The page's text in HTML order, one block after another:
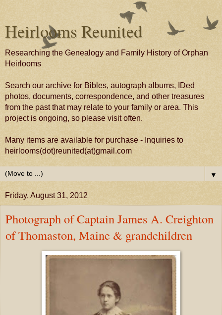
Heirlooms Reunited
Researching the Genealogy and Family History of Orphan
Heirlooms
Search our archive for Bibles, autograph albums, IDed
photos, documents, correspondence, and other treasures
from the past that may relate to your family or area. This
project is ongoing, so please visit often.
Many items are available for purchase - Inquiries to
heirlooms(dot)reunited(at)gmail.com
▼
Friday, August 31, 2012
Photograph of Captain James A. Creighton
of Thomaston, Maine & grandchildren